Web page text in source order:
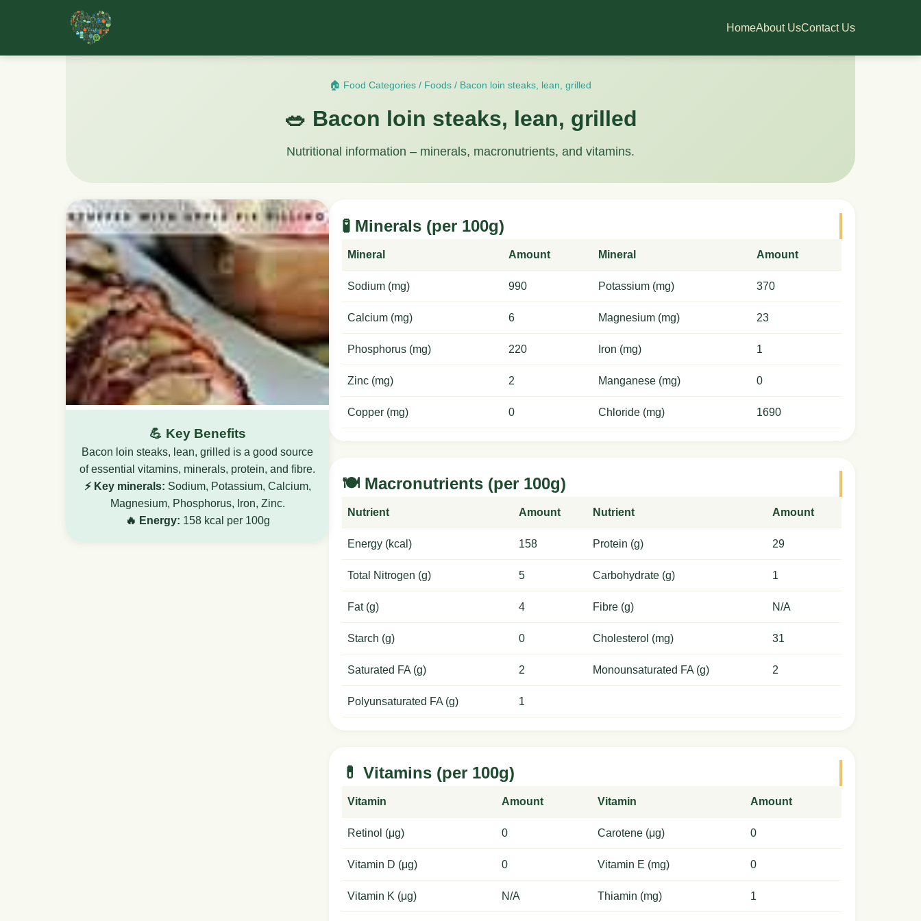
HomeAbout UsContact Us
🏠 Food Categories / Foods / Bacon loin steaks, lean, grilled
🥗 Bacon loin steaks, lean, grilled
Nutritional information – minerals, macronutrients, and vitamins.
💪 Key Benefits
Bacon loin steaks, lean, grilled is a good source
of essential vitamins, minerals, protein, and fibre.
⚡ Key minerals: Sodium, Potassium, Calcium,
Magnesium, Phosphorus, Iron, Zinc.
🔥 Energy: 158 kcal per 100g
🧪 Minerals (per 100g)
Mineral Amount Mineral Amount
Sodium (mg) 990 Potassium (mg) 370
Calcium (mg) 6 Magnesium (mg) 23
Phosphorus (mg) 220 Iron (mg) 1
Zinc (mg) 2 Manganese (mg) 0
Copper (mg) 0 Chloride (mg) 1690
🍽️ Macronutrients (per 100g)
Nutrient Amount Nutrient Amount
Energy (kcal) 158 Protein (g) 29
Total Nitrogen (g) 5 Carbohydrate (g) 1
Fat (g) 4 Fibre (g) N/A
Starch (g) 0 Cholesterol (mg) 31
Saturated FA (g) 2 Monounsaturated FA (g) 2
Polyunsaturated FA (g) 1
💊 Vitamins (per 100g)
Vitamin Amount Vitamin Amount
Retinol (μg) 0 Carotene (μg) 0
Vitamin D (μg) 0 Vitamin E (mg) 0
Vitamin K (μg) N/A Thiamin (mg) 1